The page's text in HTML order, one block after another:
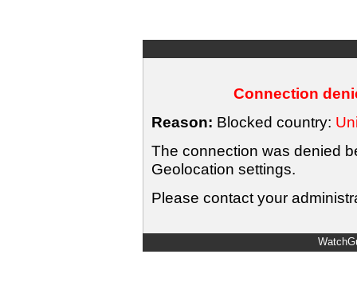
Connection
Reason: Blocked country:
The connection was denied
Geolocation settings.
Please contact your